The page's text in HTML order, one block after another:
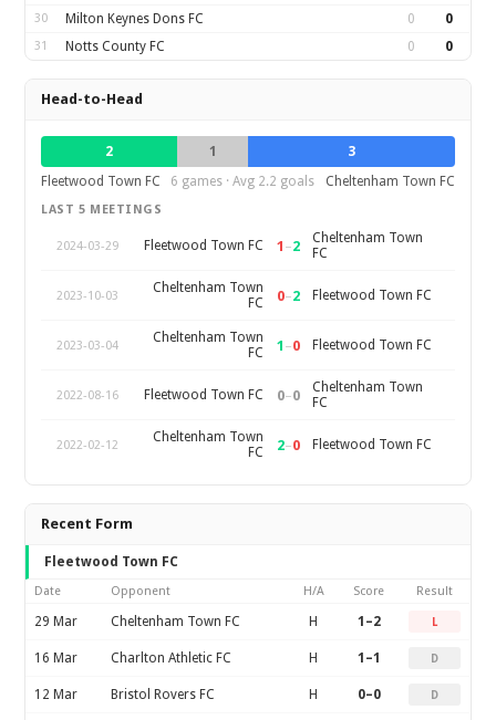
30 Milton Keynes Dons FC 0 0
31 Notts County FC 0 0
Head-to-Head
2 1
3
Fleetwood Town FC
6 games · Avg 2.2 goals Cheltenham Town FC
LAST 5 MEETINGS
2024-03-29 Fleetwood Town FC 1 –2
Cheltenham Town
FC
2023-10-03
Cheltenham Town
FC
0–2 Fleetwood Town FC
2023-03-04
Cheltenham Town
FC
1 –0 Fleetwood Town FC
2022-08-16 Fleetwood Town FC 0–0
Cheltenham Town
FC
2022-02-12
Cheltenham Town
FC
2–0 Fleetwood Town FC
Recent Form
Fleetwood Town FC
Date Opponent H/A Score Result
29 Mar Cheltenham Town FC H 1–2 L
16 Mar Charlton Athletic FC H 1–1 D
12 Mar Bristol Rovers FC H 0–0 D